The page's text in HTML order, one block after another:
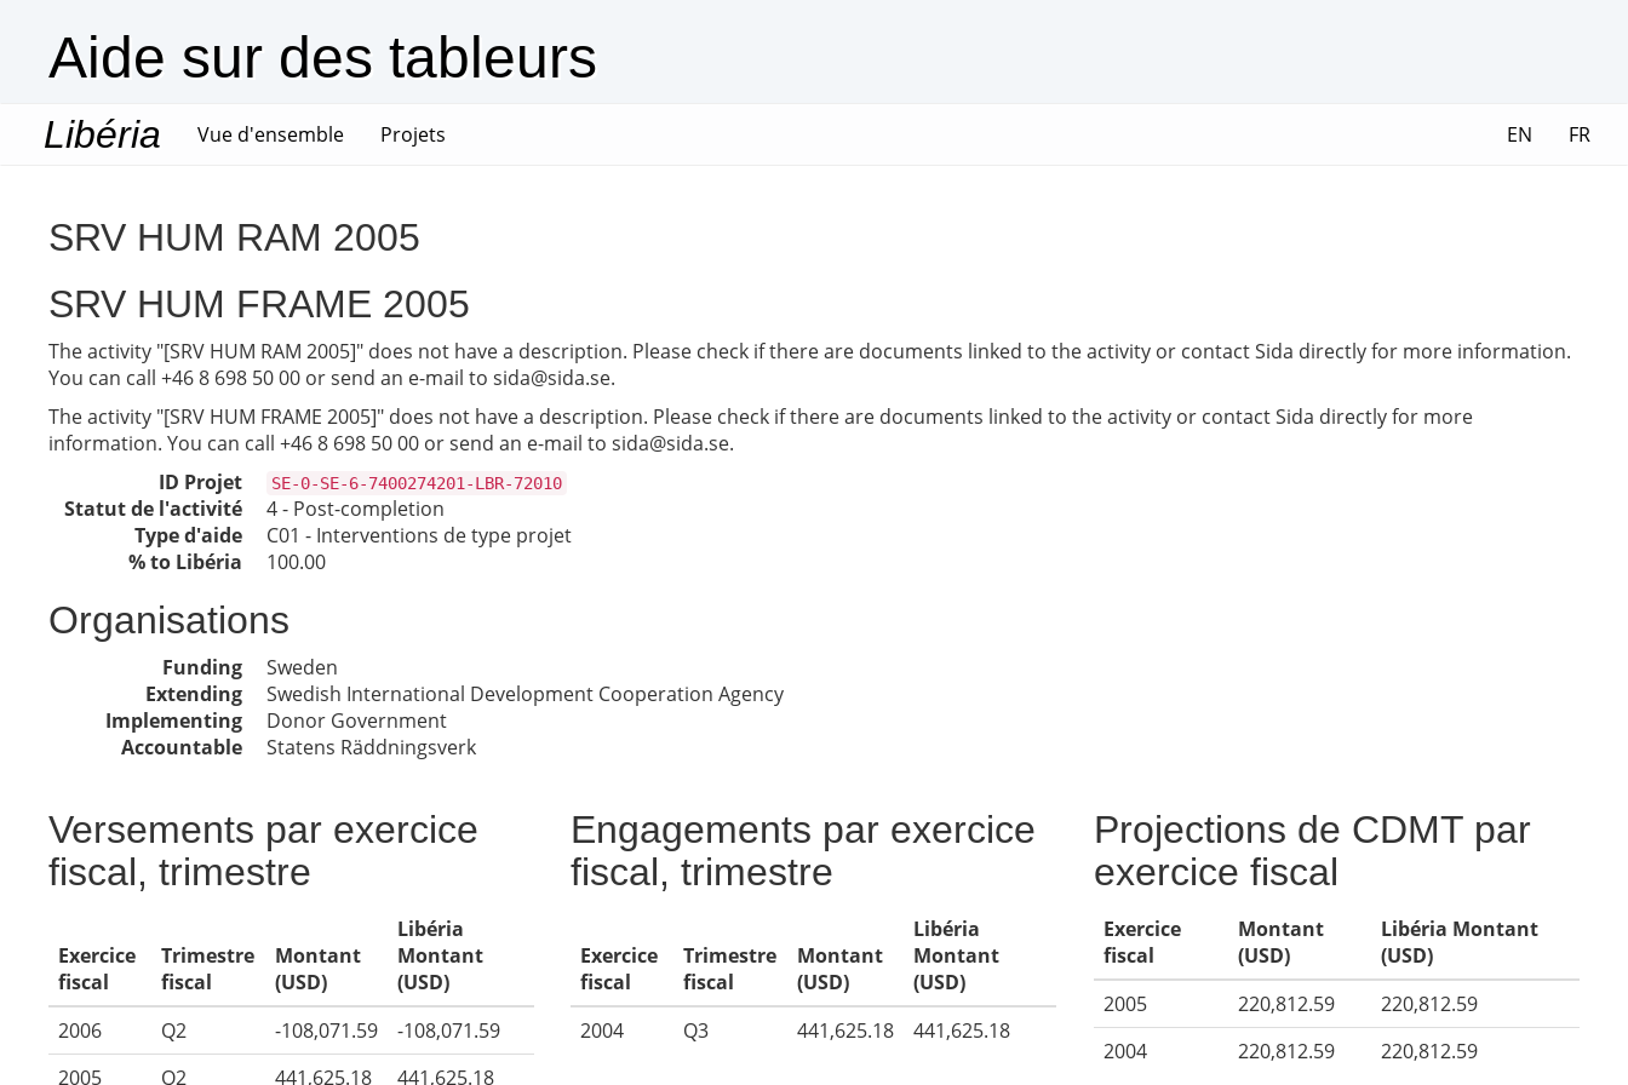
Aide sur des tableurs
Libéria Vue d'ensemble(current)
Projets EN FR
SRV HUM RAM 2005
SRV HUM FRAME 2005
The activity "[SRV HUM RAM 2005]" does not have a description. Please check if there are documents linked to the activity or contact Sida directly for more information.
You can call +46 8 698 50 00 or send an e-mail to sida@sida.se.
The activity "[SRV HUM FRAME 2005]" does not have a description. Please check if there are documents linked to the activity or contact Sida directly for more
information. You can call +46 8 698 50 00 or send an e-mail to sida@sida.se.
ID Projet
SE-0-SE-6-7400274201-LBR-72010
Statut de l'activité
4 - Post-completion
Type d'aide
C01 - Interventions de type projet
% to Libéria
100.00
Organisations
Funding
Sweden
Extending
Swedish International Development Cooperation Agency
Implementing
Donor Government
Accountable
Statens Räddningsverk
Versements par exercice
fiscal, trimestre
Exercice
fiscal
Trimestre
fiscal
Montant
(USD)
Libéria
Montant
(USD)
2006
Q2 -108,071.59
-108,071.59
2005
Q2 441,625.18 441,625.18
Engagements par exercice
fiscal, trimestre
Exercice
fiscal
Trimestre
fiscal
Montant
(USD)
Libéria
Montant
(USD)
2004
Q3 441,625.18 441,625.18
Projections de CDMT par
exercice fiscal
Exercice
fiscal
Montant
(USD)
Libéria Montant
(USD)
2005
220,812.59
220,812.59
2004
220,812.59 220,812.59